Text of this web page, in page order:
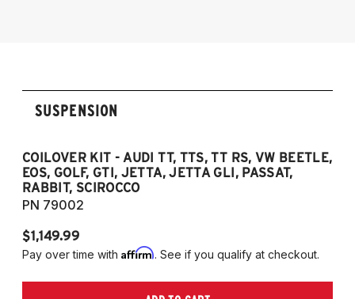
2012-2019 VW Beetle
2009-2017 VW CC
2006-2014 VW Golf
2006-2014 VW GTI
2005-2018 VW Jetta
Jetta S)
2006-2022 VW Passat (Fits FWD & AWD
models, B6/B7/B8)
SUSPENSION
COILOVER KIT - AUDI TT, TTS, TT RS, VW BEETLE,
EOS, GOLF, GTI, JETTA, JETTA GLI, PASSAT,
RABBIT, SCIROCCO
PN 79002
$1,149.99
Pay over time with Affirm. See if you qualify at checkout.